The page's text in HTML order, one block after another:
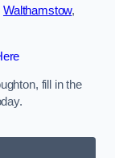
Walthamstow,
fill in the